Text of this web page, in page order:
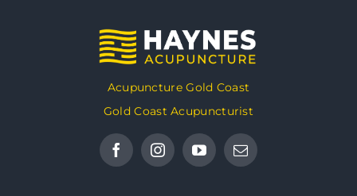
Acupuncture Gold Coast
Gold Coast Acupuncturist